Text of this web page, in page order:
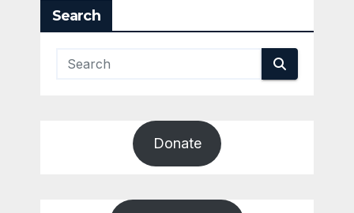
Search
Donate